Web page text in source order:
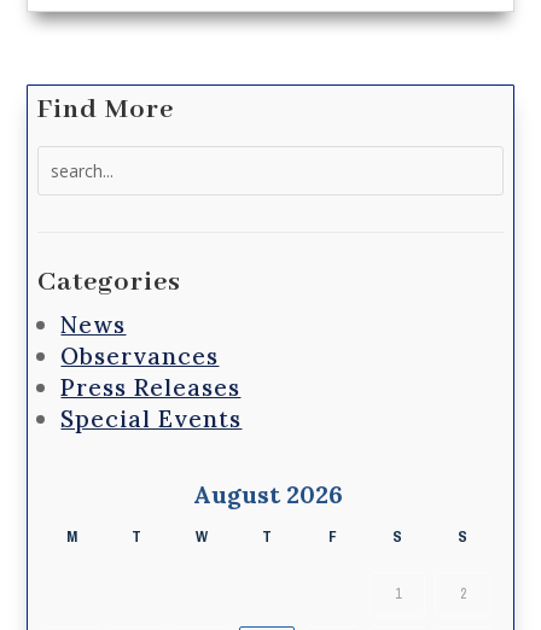
Find More
Categories
News
Observances
Press Releases
Special Events
August 2026
M T W T F S S
1 2